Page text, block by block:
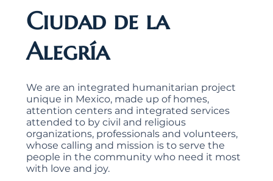
We are an integrated humanitarian project
unique in Mexico, made up of homes,
attention centers and integrated services
attended to by civil and religious
organizations, professionals and volunteers,
whose calling and mission is to serve the
people in the community who need it most
with love and joy.
Ciudad de la
Alegría